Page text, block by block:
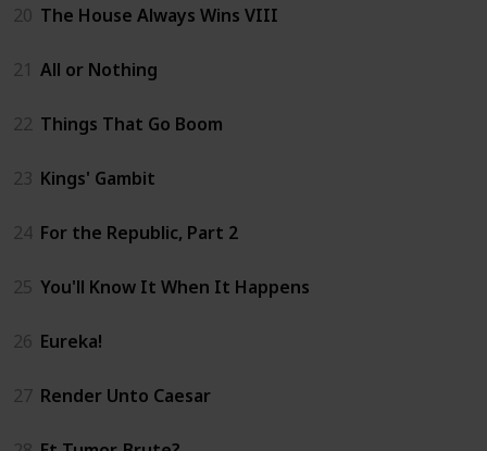
20 The House Always Wins VIII
21 All or Nothing
22 Things That Go Boom
23 Kings' Gambit
24 For the Republic, Part 2
25 You'll Know It When It Happens
26 Eureka!
27 Render Unto Caesar